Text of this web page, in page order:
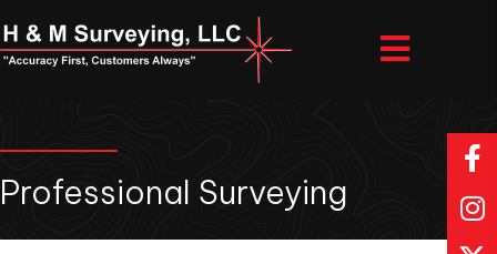
Professional Surveying